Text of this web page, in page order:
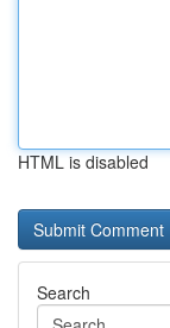
HTML is disabled
Search